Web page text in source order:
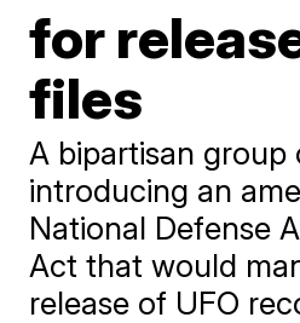
for
files
A bipartisan group
introducing an
National Defense
Act that would
release of UFO